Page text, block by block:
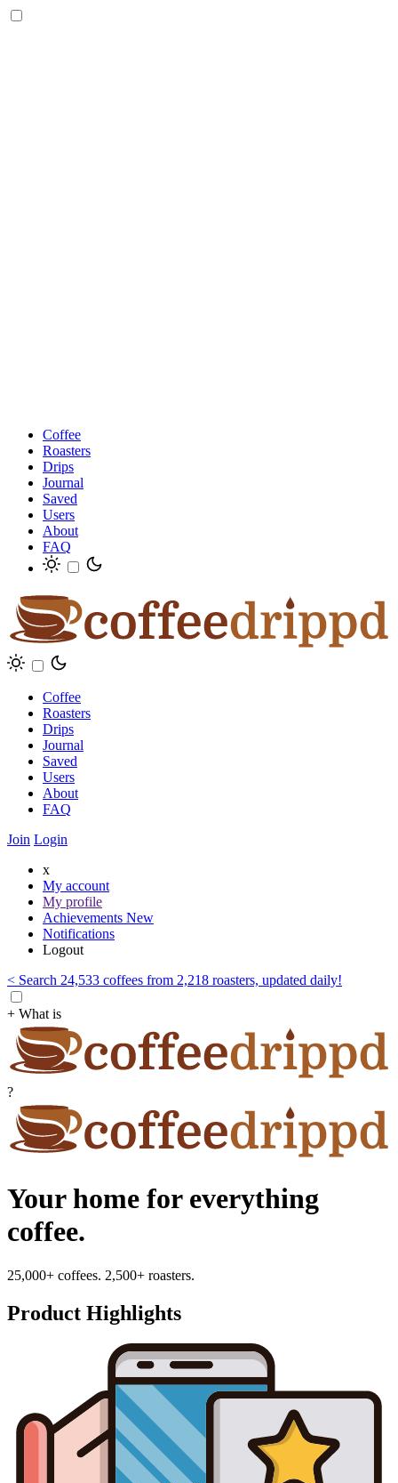
Coffee
Roasters
Drips
Journal
Saved
Users
About
FAQ
Coffee
Roasters
Drips
Journal
Saved
Users
About
FAQ
Join Login
x
My account
My profile
Achievements New
Notifications
Logout
< Search 24,533 coffees from 2,218 roasters, updated daily!
+ What is
?
Your home for everything
coffee.
25,000+ coffees. 2,500+ roasters.
Product Highlights